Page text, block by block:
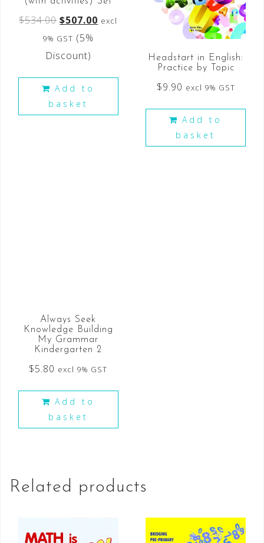
$534.00 $507.00 excl
9% GST (5%
Discount)
Add to
basket
Headstart in English:
Practice by Topic
$9.90 excl 9% GST
Add to
basket
Always Seek
Knowledge Building
My Grammar
Kindergarten 2
$5.80 excl 9% GST
Add to
basket
Related products